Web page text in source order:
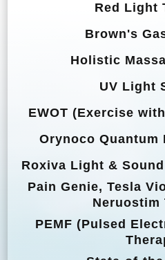
Red Light
Brown's
Holistic
UV Light
EWOT (Exercise
Orynoco Quantum
Roxiva Light &
Pain Genie, Tesla
Neruostim
PEMF (Pulsed